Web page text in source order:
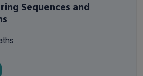
Sequences and